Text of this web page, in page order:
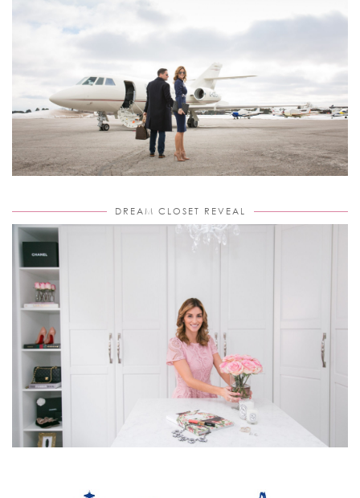
DREAM CLOSET REVEAL